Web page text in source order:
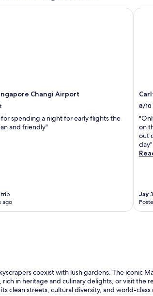
Changi Airport
spending a night for early flights the
and friendly"
trip
ago
Changi Airport
8/10
on
out
day"
Jay
coexist with lush gardens. The iconic
in heritage and culinary delights, or visit the
clean streets, cultural diversity, and world-